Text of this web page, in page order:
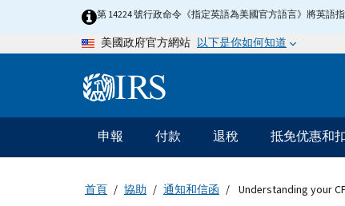
第 14224 號行政命令《指定英語為美國官方語言》將英語
美國政府官方網站 以下是你如何知道
Information
主
要
導
申報 付款 退稅 抵免优惠和
首頁 協助 通知和信函 Understanding your